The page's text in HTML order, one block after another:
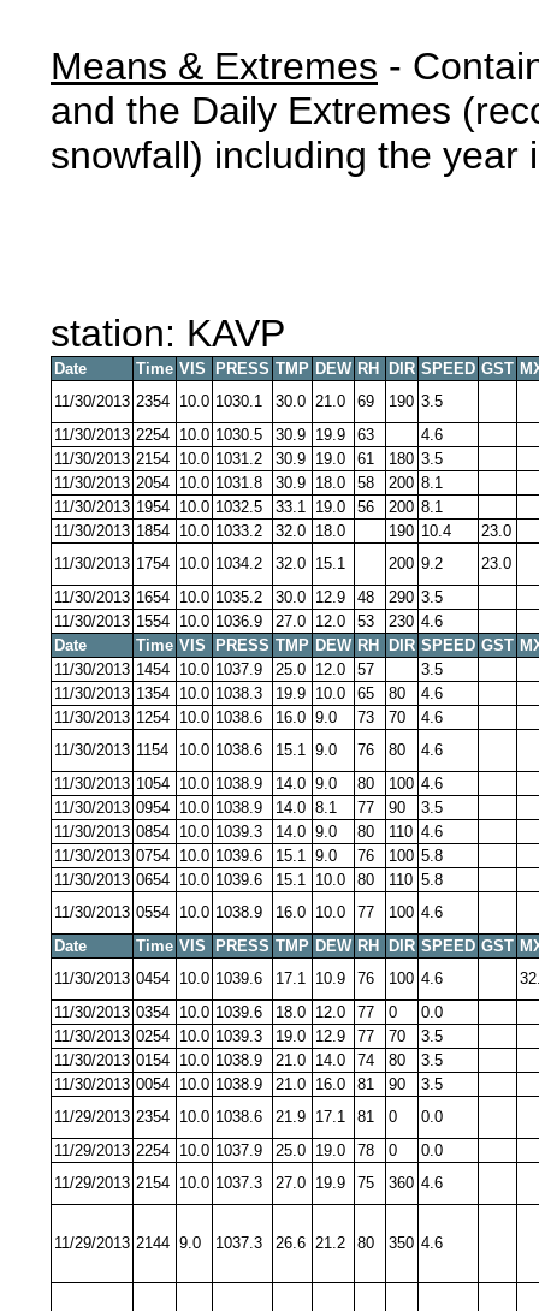
Means & Extremes -
and the Daily Extremes
snowfall) including the year
station: KAVP
Date Time VIS PRESS TMP DEW RH DIR SPEED GST
11/30/2013 2354 10.0 1030.1 30.0 21.0 69 190 3.5
11/30/2013 2254 10.0 1030.5 30.9 19.9 63
4.6
11/30/2013 2154 10.0 1031.2 30.9 19.0 61 180 3.5
11/30/2013 2054 10.0 1031.8 30.9 18.0 58 200 8.1
11/30/2013 1954 10.0 1032.5 33.1 19.0 56 200 8.1
11/30/2013 1854 10.0 1033.2 32.0 18.0 190 10.4
23.0
11/30/2013 1754 10.0 1034.2 32.0 15.1 200 9.2
23.0
11/30/2013 1654 10.0 1035.2 30.0 12.9 48 290 3.5
11/30/2013 1554 10.0 1036.9 27.0 12.0 53 230 4.6
Date
Time VIS PRESS TMP DEW RH DIR SPEED GST
11/30/2013 1454 10.0 1037.9 25.0 12.0 57
3.5
11/30/2013 1354 10.0 1038.3 19.9 10.0 65 80
4.6
11/30/2013 1254 10.0 1038.6 16.0 9.0 73 70
4.6
11/30/2013 1154 10.0 1038.6 15.1 9.0 76 80
4.6
11/30/2013 1054 10.0 1038.9 14.0 9.0 80 100 4.6
11/30/2013 0954 10.0 1038.9 14.0 8.1 77 90
3.5
11/30/2013 0854 10.0 1039.3 14.0 9.0 80 110 4.6
11/30/2013 0754 10.0 1039.6 15.1 9.0 76 100 5.8
11/30/2013 0654 10.0 1039.6 15.1 10.0 80 110 5.8
11/30/2013 0554 10.0 1038.9 16.0 10.0 77 100 4.6
Date
Time VIS PRESS TMP DEW RH DIR SPEED GST
11/30/2013 0454 10.0 1039.6 17.1 10.9 76 100 4.6
11/30/2013 0354 10.0 1039.6 18.0 12.0 77 0
0.0
11/30/2013 0254 10.0 1039.3 19.0 12.9 77 70
3.5
11/30/2013 0154 10.0 1038.9 21.0 14.0 74 80
3.5
11/30/2013 0054 10.0 1038.9 21.0 16.0 81 90
3.5
11/29/2013 2354 10.0 1038.6 21.9 17.1 81 0
0.0
11/29/2013 2254 10.0 1037.9 25.0 19.0 78 0
0.0
11/29/2013 2154 10.0 1037.3 27.0 19.9 75 360 4.6
11/29/2013 2144 9.0 1037.3 26.6 21.2 80 350 4.6